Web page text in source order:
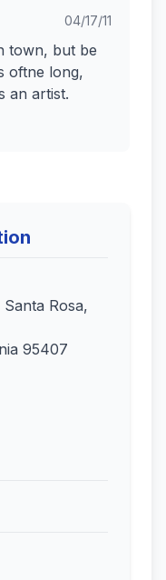
04/17/11
town, but be
oftne long,
an artist.
Rosa,
95407